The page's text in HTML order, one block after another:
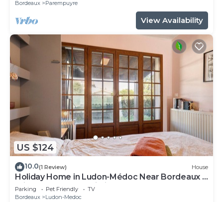
Bordeaux Parempuyre
View Availability
US $124
10.0(1 Review) House
Holiday Home in Ludon-Médoc Near Bordeaux –
Private Terrace & Wi-Fi
Parking Pet Friendly
TV
Bordeaux
Ludon-Medoc